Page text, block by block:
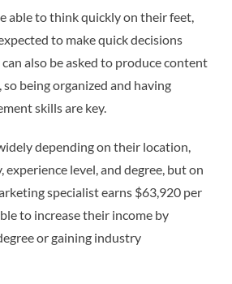
able to think quickly on their feet,
to make quick decisions
also be asked to produce content
being organized and having
skills are key.
depending on their location,
experience level, and degree, but on
specialist earns $63,920 per
to increase their income by
or gaining industry